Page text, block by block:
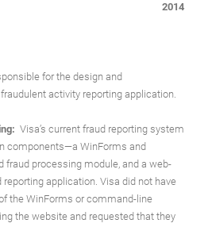
2014
for the design and
activity reporting application.
Visa’s current fraud reporting system
components—a WinForms and
fraud processing module, and a web-
reporting application. Visa did not have
the WinForms or command-line
the website and requested that they